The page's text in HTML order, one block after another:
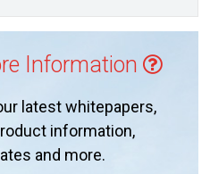
Information
latest whitepapers,
information,
and more.